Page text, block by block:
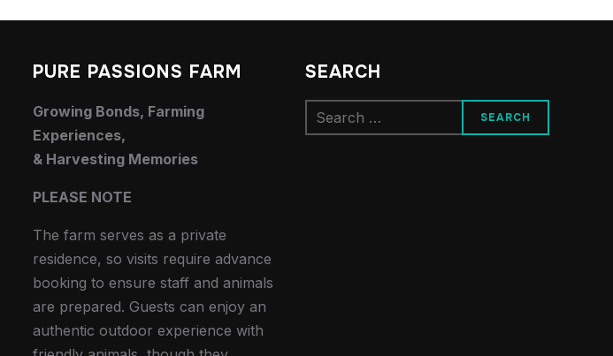
PURE PASSIONS FARM
Growing Bonds, Farming
Experiences,
& Harvesting Memories
PLEASE NOTE
The farm serves as a private
residence, so visits require advance
booking to ensure staff and animals
are prepared. Guests can enjoy an
authentic outdoor experience with
SEARCH
Search
for: